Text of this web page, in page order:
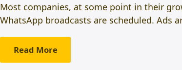
Most companies, at some point in their
WhatsApp broadcasts are scheduled. Ads
Read More